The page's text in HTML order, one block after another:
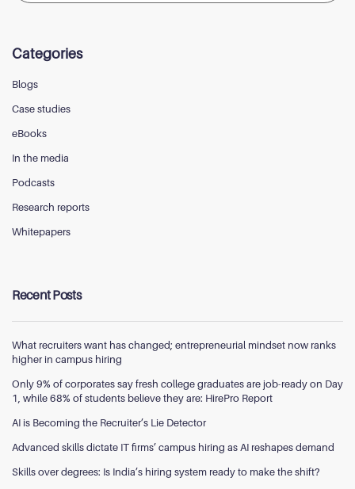
Categories
Blogs
Case studies
eBooks
In the media
Podcasts
Research reports
Whitepapers
Recent Posts
What recruiters want has changed; entrepreneurial mindset now ranks
higher in campus hiring
Only 9% of corporates say fresh college graduates are job-ready on Day
1, while 68% of students believe they are: HirePro Report
AI is Becoming the Recruiter’s Lie Detector
Advanced skills dictate IT firms’ campus hiring as AI reshapes demand
Skills over degrees: Is India’s hiring system ready to make the shift?